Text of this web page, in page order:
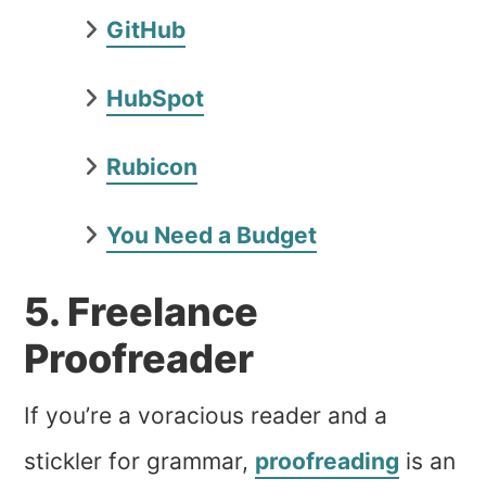
GitHub
HubSpot
Rubicon
You Need a Budget
5. Freelance
Proofreader
If you’re a voracious reader and a
stickler for grammar, proofreading is an